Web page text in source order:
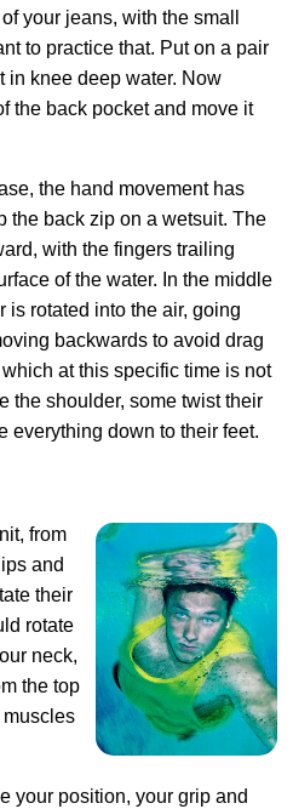
your jeans, with the small
to practice that. Put on a pair
in knee deep water. Now
the back pocket and move it
the hand movement has
the back zip on a wetsuit. The
with the fingers trailing
of the water. In the middle
is rotated into the air, going
backwards to avoid drag
at this specific time is not
the shoulder, some twist their
everything down to their feet.
from
and
their
rotate
neck,
the top
muscles
your position, your grip and